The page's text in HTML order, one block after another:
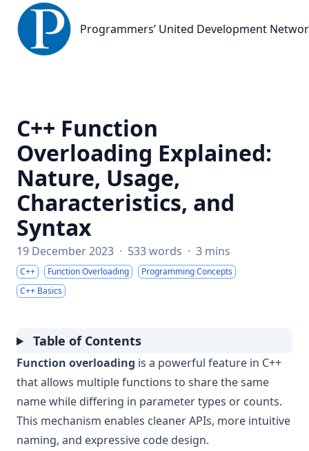
Programmers’ United Development Network
Programmers’ United Development
C++ Function
Overloading Explained:
Nature, Usage,
Characteristics, and
Syntax
19 December 2023 · 533 words · 3 mins
C++ Function Overloading
Programming Concepts
C++ Basics
Table of Contents
Function overloading is a powerful feature in C++
that allows multiple functions to share the same
name while differing in parameter types or counts.
This mechanism enables cleaner APIs, more intuitive
naming, and expressive code design.